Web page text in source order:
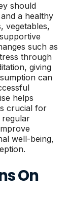
should
a healthy
vegetables,
such as
through
giving
can
helps
crucial for
regular
well-being,
On